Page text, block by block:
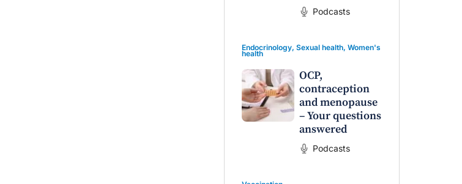
Podcasts
Endocrinology, Sexual health, Women's
health
OCP,
contraception
and menopause
– Your questions
answered
Podcasts